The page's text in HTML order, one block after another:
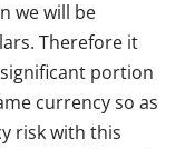
we will be
Therefore it
portion
currency so as
risk with this